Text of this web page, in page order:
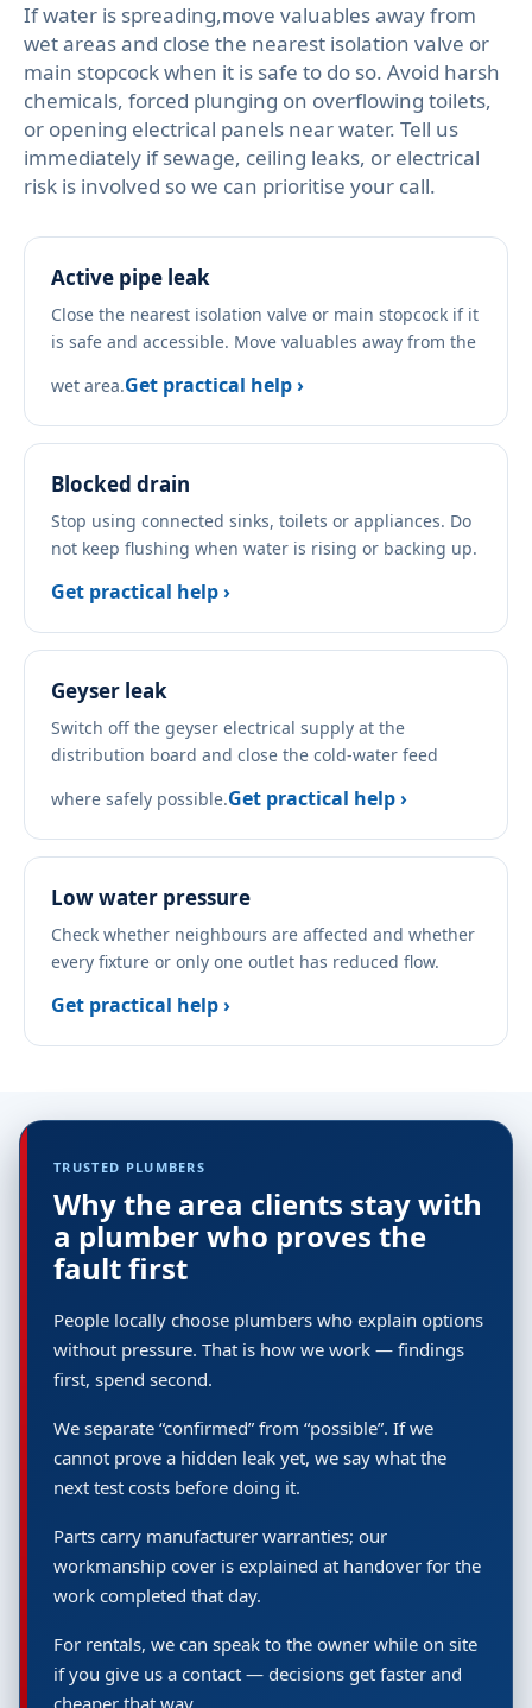
If water is spreading,move valuables away from
wet areas and close the nearest isolation valve or
main stopcock when it is safe to do so. Avoid harsh
chemicals, forced plunging on overflowing toilets,
or opening electrical panels near water. Tell us
immediately if sewage, ceiling leaks, or electrical
risk is involved so we can prioritise your call.
Active pipe leak
Close the nearest isolation valve or main stopcock if it
is safe and accessible. Move valuables away from the
wet area.Get practical help ›
Blocked drain
Stop using connected sinks, toilets or appliances. Do
not keep flushing when water is rising or backing up.
Get practical help ›
Geyser leak
Switch off the geyser electrical supply at the
distribution board and close the cold-water feed
where safely possible.Get practical help ›
Low water pressure
Check whether neighbours are affected and whether
every fixture or only one outlet has reduced flow.
Get practical help ›
TRUSTED PLUMBERS
Why the area clients stay with
a plumber who proves the
fault first
People locally choose plumbers who explain options
without pressure. That is how we work — findings
first, spend second.
We separate “confirmed” from “possible”. If we
cannot prove a hidden leak yet, we say what the
next test costs before doing it.
Parts carry manufacturer warranties; our
workmanship cover is explained at handover for the
work completed that day.
For rentals, we can speak to the owner while on site
if you give us a contact — decisions get faster and